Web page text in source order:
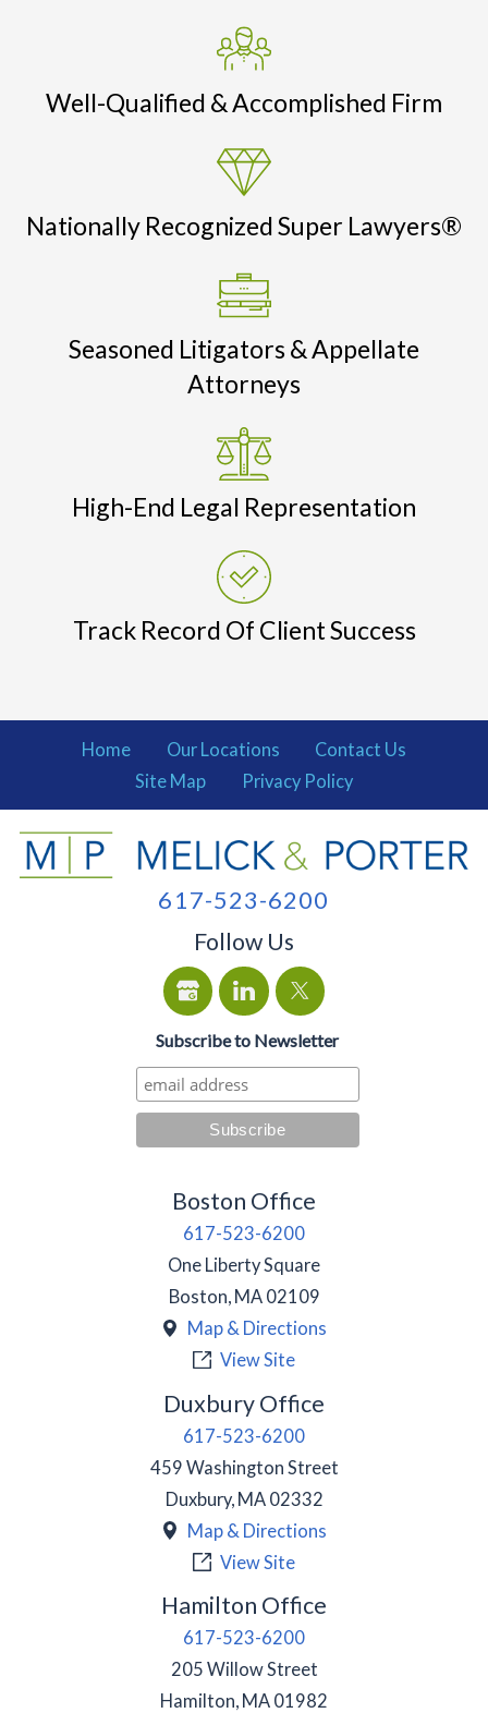
Well-Qualified & Accomplished Firm
Nationally Recognized Super Lawyers®
Seasoned Litigators & Appellate
Attorneys
High-End Legal Representation
Track Record Of Client Success
Home Our Locations
Contact Us
Site Map
Privacy Policy
617-523-6200
Follow Us
Subscribe to Newsletter
Boston Office
617-523-6200
One Liberty Square
Boston, MA 02109
Map & Directions
View Site
Duxbury Office
617-523-6200
459 Washington Street
Duxbury, MA 02332
Map & Directions
View Site
Hamilton Office
617-523-6200
205 Willow Street
Hamilton, MA 01982